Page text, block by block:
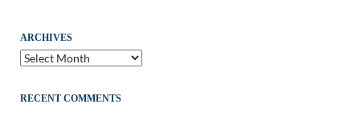
ARCHIVES
Archives
RECENT COMMENTS